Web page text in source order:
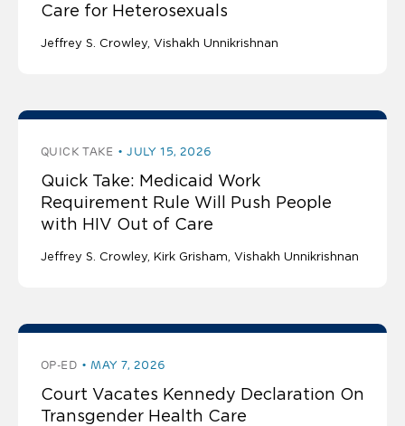
Care for Heterosexuals
Jeffrey S. Crowley Vishakh Unnikrishnan
QUICK TAKE JULY 15, 2026
Quick Take: Medicaid Work
Requirement Rule Will Push People
with HIV Out of Care
Jeffrey S. Crowley Kirk Grisham Vishakh Unnikrishnan
OP-ED MAY 7, 2026
Court Vacates Kennedy Declaration On
Transgender Health Care